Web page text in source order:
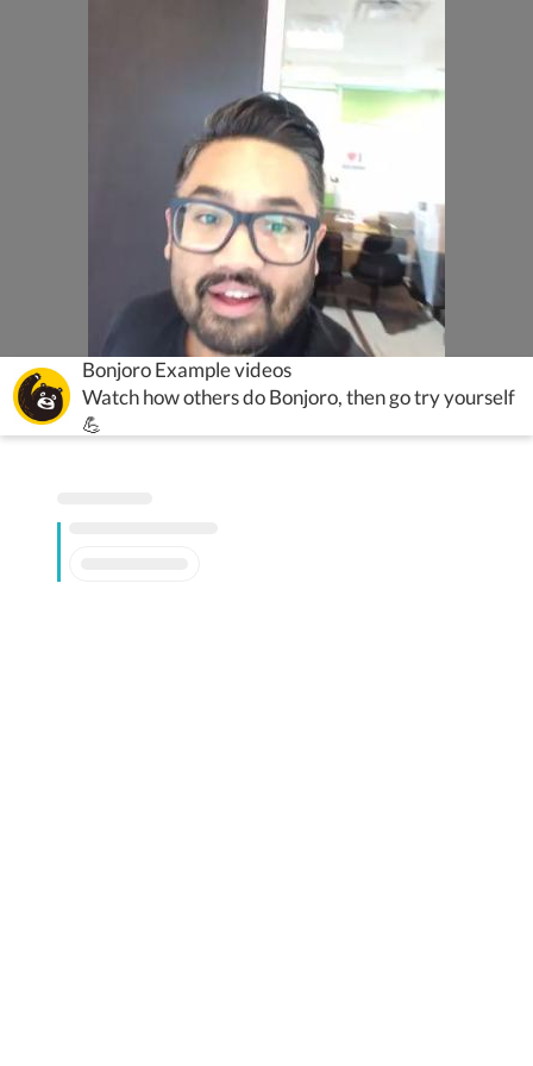
Bonjoro Example videos
Watch how others do Bonjoro, then go try yourself
💪